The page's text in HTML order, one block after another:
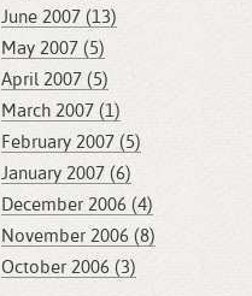
June 2007 (13)
May 2007 (5)
April 2007 (5)
March 2007 (1)
February 2007 (5)
January 2007 (6)
December 2006 (4)
November 2006 (8)
October 2006 (3)